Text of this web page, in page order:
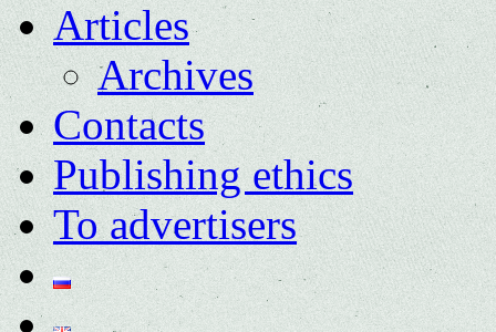
Articles
Archives
Contacts
Publishing ethics
To advertisers